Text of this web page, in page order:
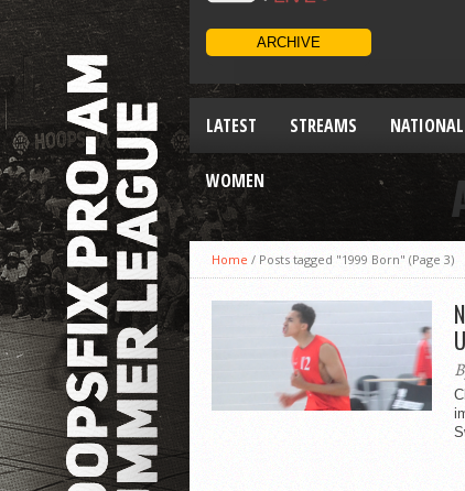
LATEST STREAMS
WOMEN
Home / Posts tagged "1999 Born" (Page 3)